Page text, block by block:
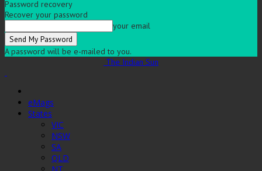
Password recovery
Recover your password
your email
A password will be e-mailed to you.
The Indian Sun
eMags
States
VIC
NSW
SA
QLD